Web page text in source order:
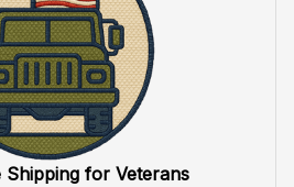
Shipping for Veterans